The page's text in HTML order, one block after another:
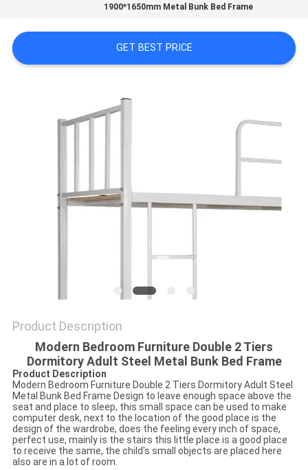
PRIVACY
1900*1650mm Metal Bunk Bed Frame
GET BEST PRICE
Product Description
Modern Bedroom Furniture Double 2 Tiers
Dormitory Adult Steel Metal Bunk Bed Frame
Product Description
Modern Bedroom Furniture Double 2 Tiers Dormitory Adult Steel
Metal Bunk Bed Frame Design to leave enough space above the
seat and place to sleep, this small space can be used to make
computer desk, next to the location of the good place is the
design of the wardrobe, does the feeling every inch of space,
perfect use, mainly is the stairs this little place is a good place
to receive the same, the child's small objects are placed here
also are in a lot of room.